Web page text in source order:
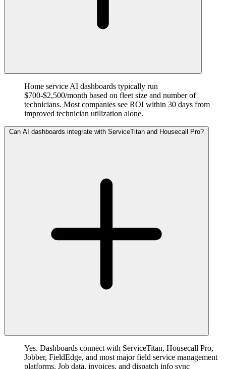
Home service AI dashboards typically run
$700-$2,500/month based on fleet size and number of
technicians. Most companies see ROI within 30 days from
improved technician utilization alone.
Can AI dashboards integrate with ServiceTitan and Housecall Pro?
Yes. Dashboards connect with ServiceTitan, Housecall Pro,
Jobber, FieldEdge, and most major field service management
platforms. Job data, invoices, and dispatch info sync